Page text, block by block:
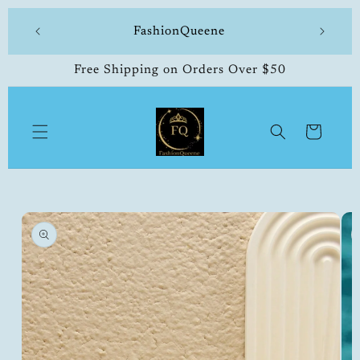
content
FashionQueene 504-
Free Shipping on Orders Over $50
Cart
Skip to
product
information